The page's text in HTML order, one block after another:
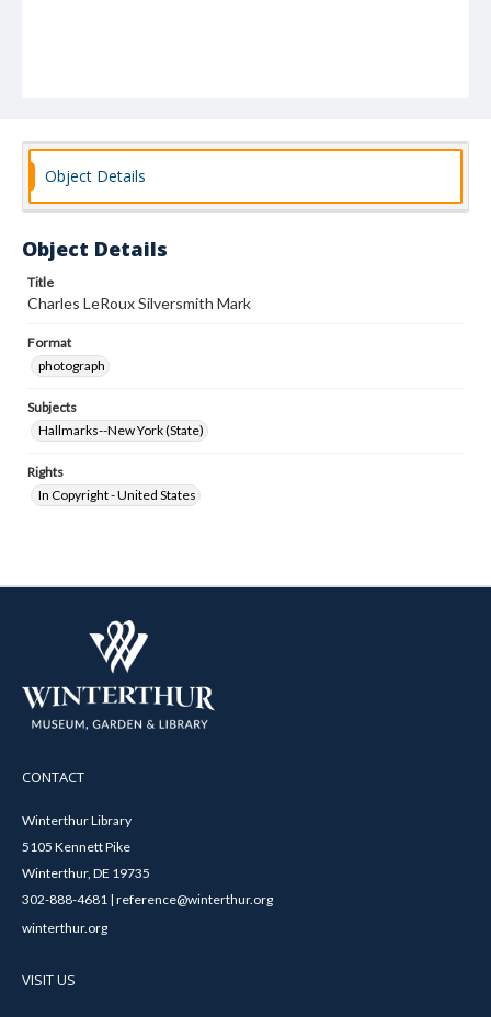
Object Details
Object Details
Title
Charles LeRoux Silversmith Mark
Format
photograph
Subjects
Hallmarks--New York (State)
Rights
In Copyright - United States
CONTACT
Winterthur Library
5105 Kennett Pike
Winterthur, DE 19735
302-888-4681 | reference@winterthur.org
winterthur.org
VISIT US